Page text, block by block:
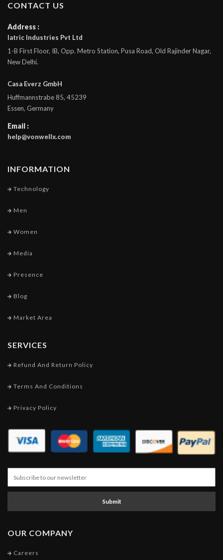
CONTACT US
Address :
Iatric Industries Pvt Ltd
1-B First Floor, IB, Opp. Metro Station, Pusa Road, Old Rajinder Nagar,
New Delhi.
Casa Everz GmbH
Huffmannstrabe 85, 45239
Essen, Germany
Email :
help@vonwellx.com
INFORMATION
Technology
Men
Women
Media
Presence
Blog
Market Area
SERVICES
Refund And Return Policy
Terms And Conditions
Privacy Policy
Submit
OUR COMPANY
Careers